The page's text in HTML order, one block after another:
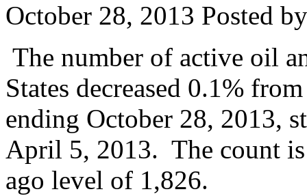
October 28, 2013 Posted
The number of active oil
States decreased 0.1%
ending October 28, 2013,
April 5, 2013. The count is
ago level of 1,826.